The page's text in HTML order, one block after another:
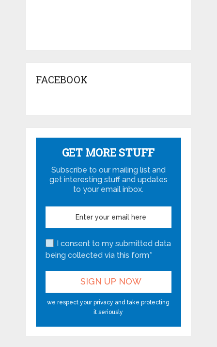
FACEBOOK
GET MORE STUFF
Subscribe to our mailing list and
get interesting stuff and updates
to your email inbox.
I consent to my submitted data
being collected via this form*
we respect your privacy and take protecting
it seriously